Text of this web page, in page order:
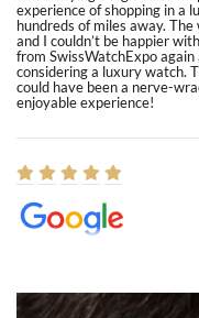
experience of shopping in a
hundreds of miles away.
and I couldn’t be happier
from SwissWatchExpo
considering a luxury watch.
could have been a nerve-
enjoyable experience!
8/1/2026